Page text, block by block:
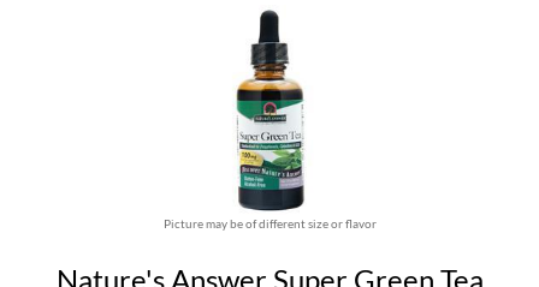
Picture may be of different size or flavor
Nature's Answer Super Green Tea